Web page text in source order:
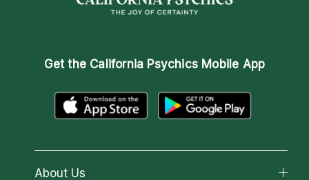
Get the California Psychics Mobile App
About Us